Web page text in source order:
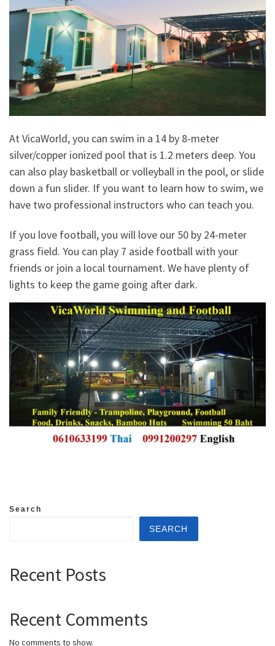
At VicaWorld, you can swim in a 14 by 8-meter
silver/copper ionized pool that is 1.2 meters deep. You
can also play basketball or volleyball in the pool, or slide
down a fun slider. If you want to learn how to swim, we
have two professional instructors who can teach you.
If you love football, you will love our 50 by 24-meter
grass field. You can play 7 aside football with your
friends or join a local tournament. We have plenty of
lights to keep the game going after dark.
Search
SEARCH
Recent Posts
Recent Comments
No comments to show.